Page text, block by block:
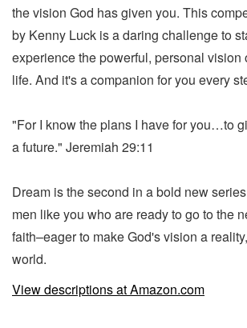
the vision God has given you. This
by Kenny Luck is a daring challenge to
experience the powerful, personal vision
life. And it's a companion for you every
"For I know the plans I have for you…to
a future." Jeremiah 29:11
Dream is the second in a bold new
men like you who are ready to go to the
faith–eager to make God's vision a
world.
View descriptions at Amazon.com